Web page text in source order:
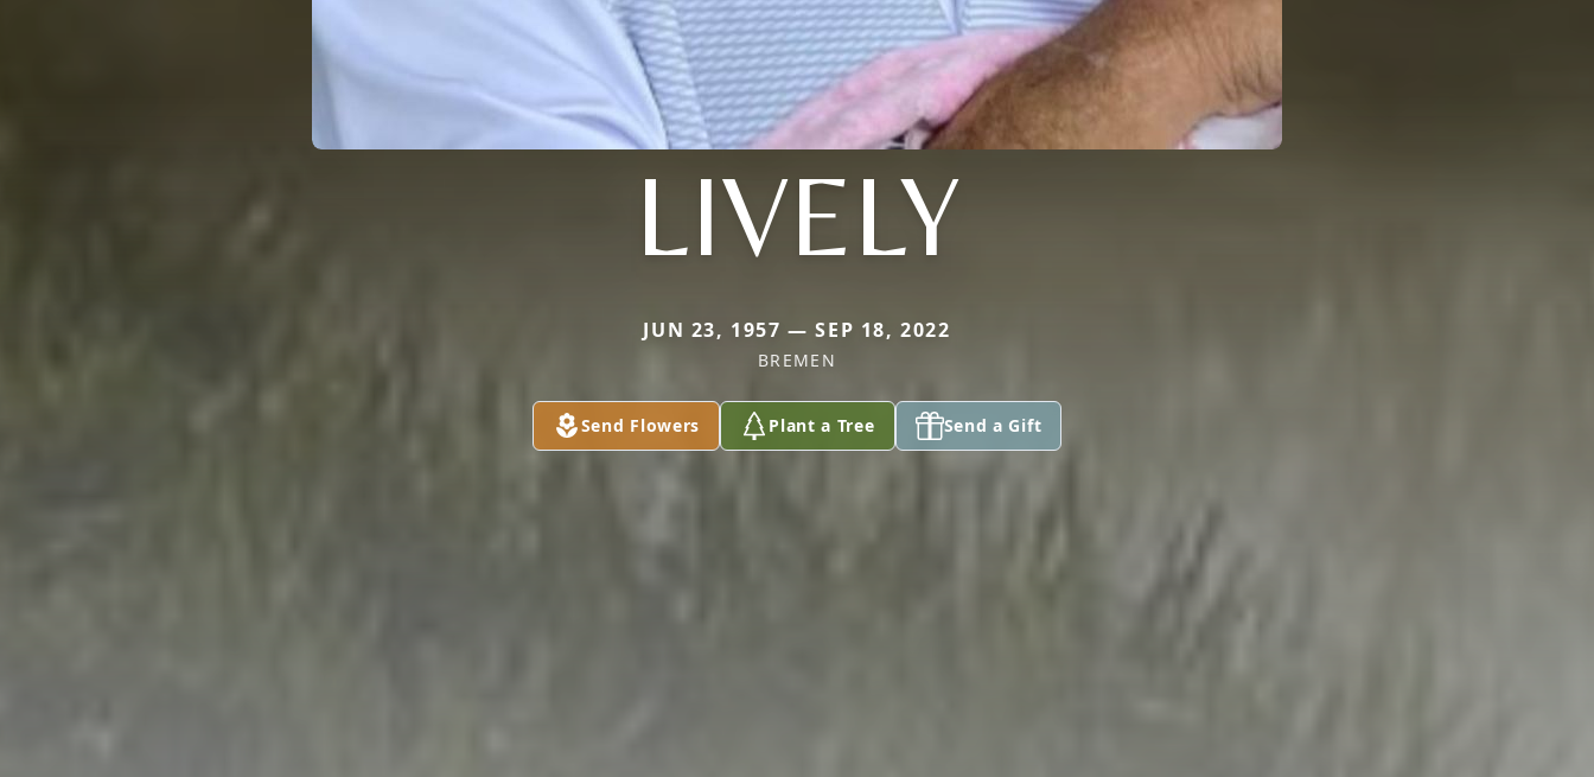
LIVELY
JUN 23, 1957 — SEP 18, 2022
BREMEN
Send Flowers Plant a Tree Send a Gift